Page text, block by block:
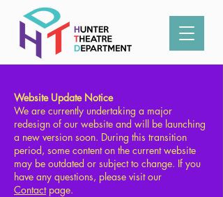
Website Update Notice
We are currently undertaking a major
redesign of our website and will be launching
a new version soon. During this transition
period, some content on the current website
may be outdated or subject to change. If you
have any questions, please visit our
Contactpage.